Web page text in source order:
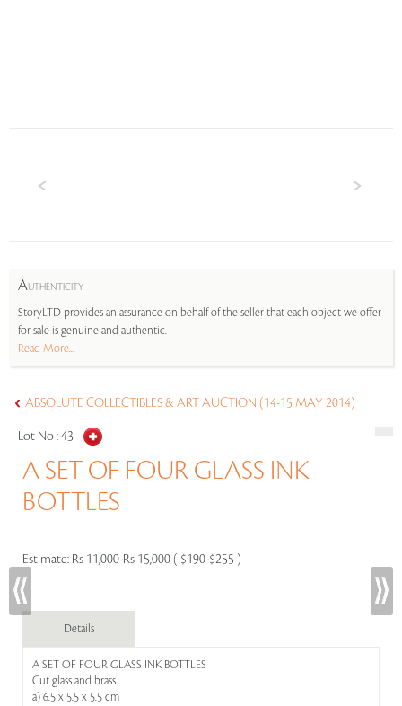
AUTHENTICITY
StoryLTD provides an assurance on behalf of the seller that each object we offer
for sale is genuine and authentic.
Read More...
ABSOLUTE COLLECTIBLES & ART AUCTION (14-15 MAY 2014)
Lot No :43
A SET OF FOUR GLASS INK
BOTTLES
Estimate: Rs 11,000-Rs 15,000 ( $190-$255 )
Details
A SET OF FOUR GLASS INK BOTTLES
Cut glass and brass
a) 6.5 x 5.5 x 5.5 cm